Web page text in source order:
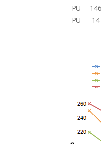
PU
PU